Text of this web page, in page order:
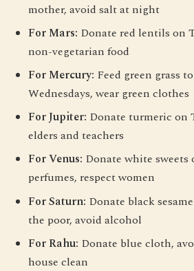
mother, avoid salt at night
For Mars: Donate red lentils on
non-vegetarian food
For Mercury: Feed green grass
Wednesdays, wear green clothes
For Jupiter: Donate turmeric on
elders and teachers
For Venus: Donate white sweets
perfumes, respect women
For Saturn: Donate black
the poor, avoid alcohol
For Rahu: Donate blue cloth,
house clean